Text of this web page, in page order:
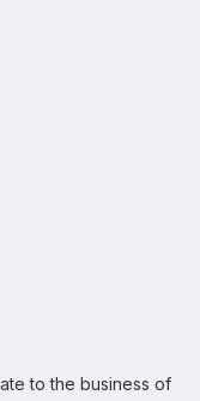
to the business of